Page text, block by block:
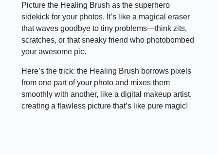
Picture the Healing Brush as the superhero
sidekick for your photos. It’s like a magical eraser
that waves goodbye to tiny problems—think zits,
scratches, or that sneaky friend who photobombed
your awesome pic.
Here’s the trick: the Healing Brush borrows pixels
from one part of your photo and mixes them
smoothly with another, like a digital makeup artist,
creating a flawless picture that’s like pure magic!